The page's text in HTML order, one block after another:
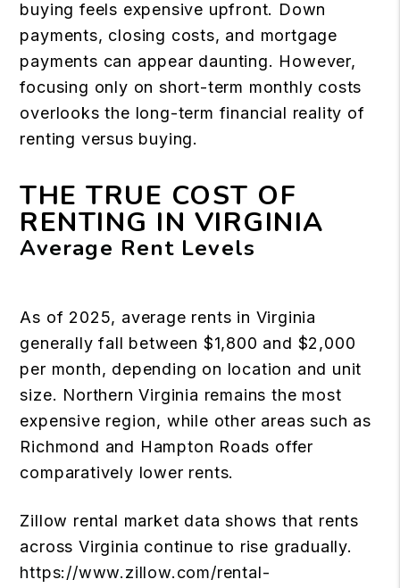
buying feels expensive upfront. Down
payments, closing costs, and mortgage
payments can appear daunting. However,
focusing only on short-term monthly costs
overlooks the long-term financial reality of
renting versus buying.
THE TRUE COST OF
RENTING IN VIRGINIA
Average Rent Levels
As of 2025, average rents in Virginia
generally fall between $1,800 and $2,000
per month, depending on location and unit
size. Northern Virginia remains the most
expensive region, while other areas such as
Richmond and Hampton Roads offer
comparatively lower rents.
Zillow rental market data shows that rents
across Virginia continue to rise gradually.
https://www.zillow.com/rental-